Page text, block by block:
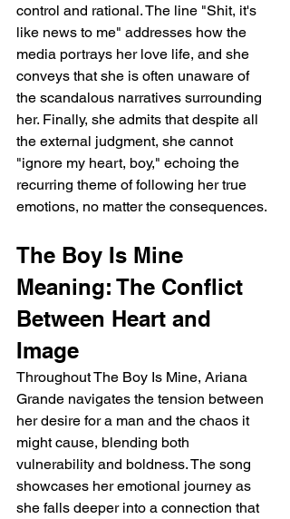
control and rational. The line "Shit, it's
like news to me" addresses how the
media portrays her love life, and she
conveys that she is often unaware of
the scandalous narratives surrounding
her. Finally, she admits that despite all
the external judgment, she cannot
"ignore my heart, boy," echoing the
recurring theme of following her true
emotions, no matter the consequences.
The Boy Is Mine
Meaning: The Conflict
Between Heart and
Image
Throughout The Boy Is Mine, Ariana
Grande navigates the tension between
her desire for a man and the chaos it
might cause, blending both
vulnerability and boldness. The song
showcases her emotional journey as
she falls deeper into a connection that